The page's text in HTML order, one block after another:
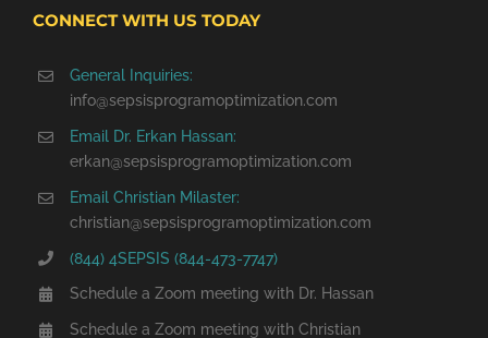
CONNECT WITH US TODAY
General Inquiries:
info@sepsisprogramoptimization.com
Email Dr. Erkan Hassan:
erkan@sepsisprogramoptimization.com
Email Christian Milaster:
christian@sepsisprogramoptimization.com
(844) 4SEPSIS (844-473-7747)
Schedule a Zoom meeting with Dr. Hassan
Schedule a Zoom meeting with Christian